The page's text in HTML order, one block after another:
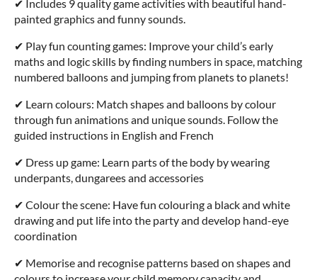
✔ Includes 9 quality game activities with beautiful hand-
painted graphics and funny sounds.
✔ Play fun counting games: Improve your child’s early
maths and logic skills by finding numbers in space, matching
numbered balloons and jumping from planets to planets!
✔ Learn colours: Match shapes and balloons by colour
through fun animations and unique sounds. Follow the
guided instructions in English and French
✔ Dress up game: Learn parts of the body by wearing
underpants, dungarees and accessories
✔ Colour the scene: Have fun colouring a black and white
drawing and put life into the party and develop hand-eye
coordination
✔ Memorise and recognise patterns based on shapes and